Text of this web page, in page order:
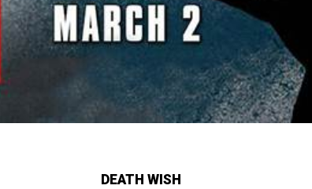
DEATH WISH